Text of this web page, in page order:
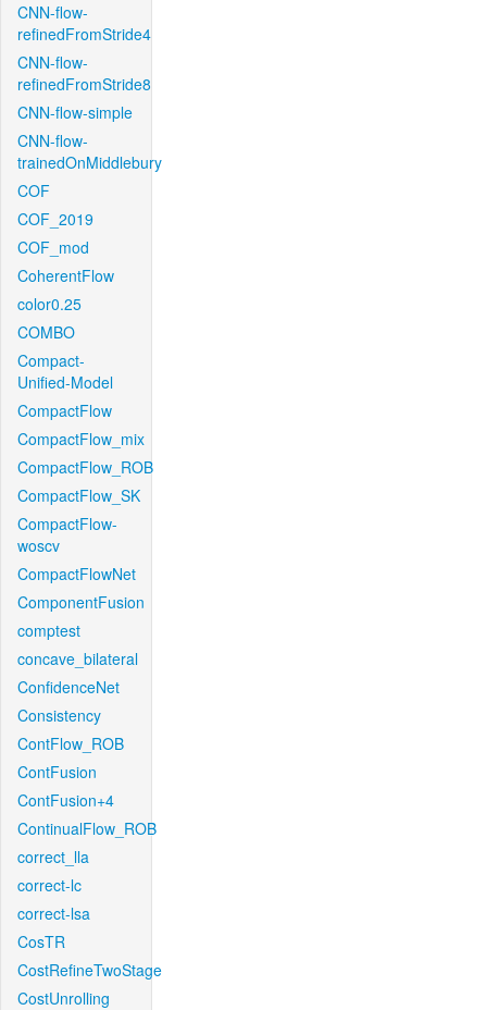
CNN-flow-
refinedFromStride4
CNN-flow-
refinedFromStride8
CNN-flow-simple
CNN-flow-
trainedOnMiddlebury
COF
COF_2019
COF_mod
CoherentFlow
color0.25
COMBO
Compact-
Unified-Model
CompactFlow
CompactFlow_mix
CompactFlow_ROB
CompactFlow_SK
CompactFlow-
woscv
CompactFlowNet
ComponentFusion
comptest
concave_bilateral
ConfidenceNet
Consistency
ContFlow_ROB
ContFusion
ContFusion+4
ContinualFlow_ROB
correct_lla
correct-lc
correct-lsa
CosTR
CostRefineTwoStage
CostUnrolling